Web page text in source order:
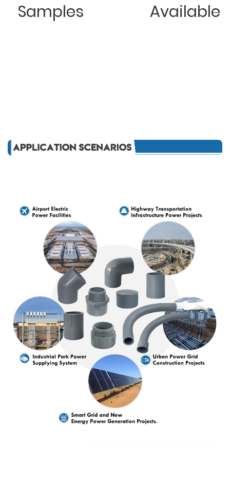
Samples
Available